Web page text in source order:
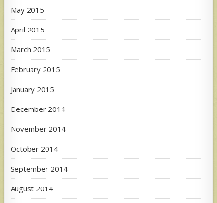
May 2015
April 2015
March 2015
February 2015
January 2015
December 2014
November 2014
October 2014
September 2014
August 2014